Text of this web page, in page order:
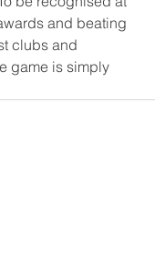
and beating
clubs and
game is simply